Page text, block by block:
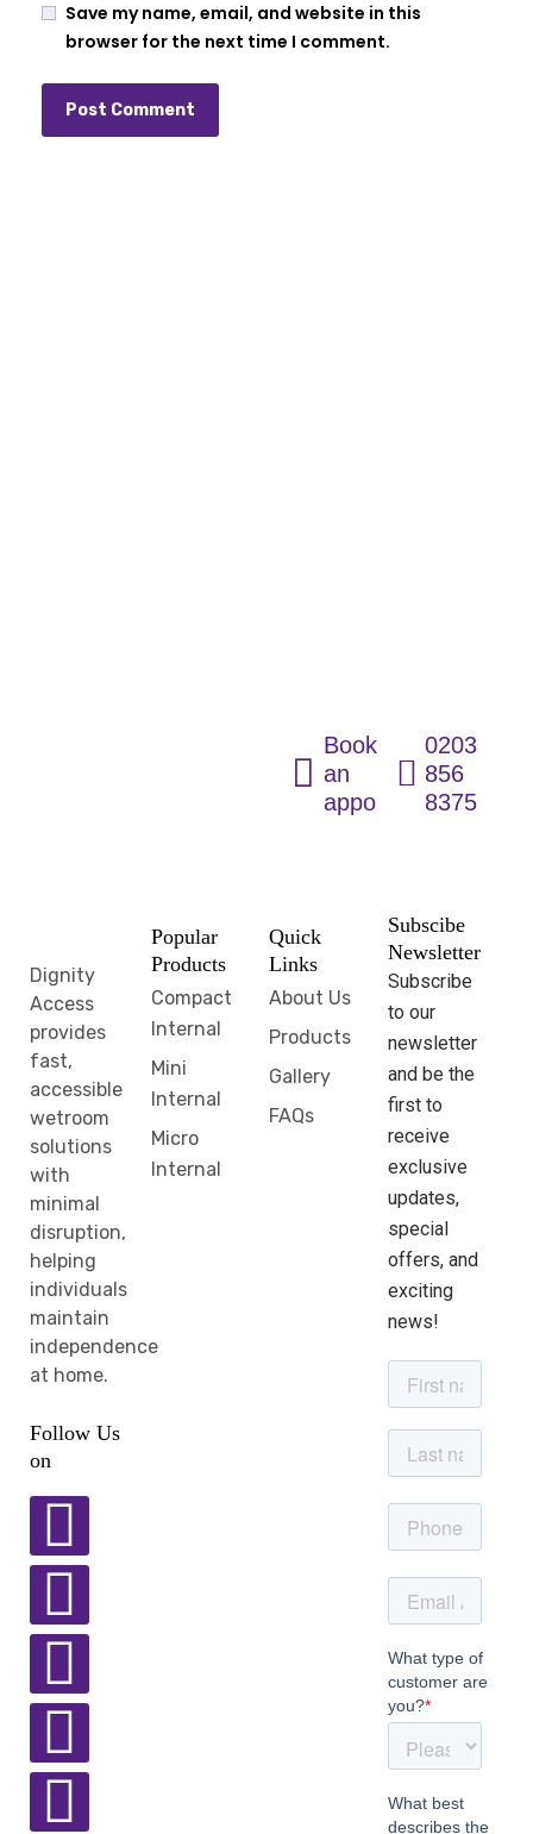
Save my name, email, and website in this
browser for the next time I comment.
Book
an
appointment
0203
856
8375
Dignity
Access
provides
fast,
accessible
wetroom
solutions
with
minimal
disruption,
helping
individuals
maintain
independence
at home.
Follow Us
on
Popular
Products
Compact
Internal
Mini
Internal
Micro
Internal
Quick
Links
About Us
Products
Gallery
FAQs
Subscibe
Newsletter
Subscribe
to our
newsletter
and be the
first to
receive
exclusive
updates,
special
offers, and
exciting
news!